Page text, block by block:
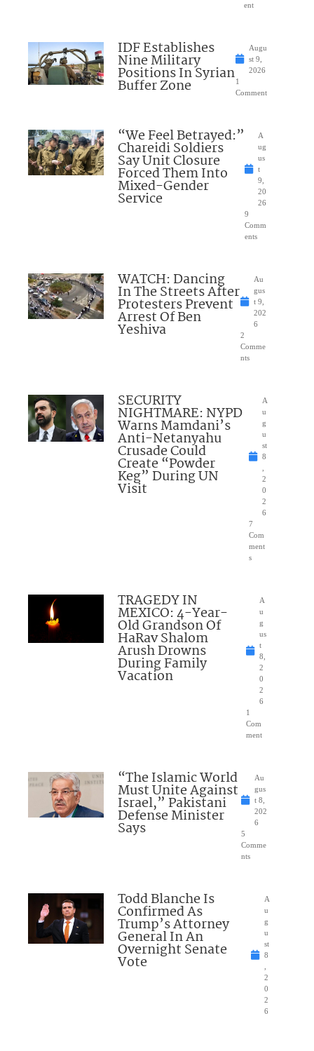
ent
IDF Establishes
Nine Military
Positions In Syrian
Buffer Zone
Augu
st 9,
2026
1
Comment
“We Feel Betrayed:”
Chareidi Soldiers
Say Unit Closure
Forced Them Into
Mixed-Gender
Service
A
ug
us
t
9,
20
26
9
Comm
ents
WATCH: Dancing
In The Streets After
Protesters Prevent
Arrest Of Ben
Yeshiva
Au
gus
t 9,
202
6
2
Comme
nts
SECURITY
NIGHTMARE: NYPD
Warns Mamdani’s
Anti-Netanyahu
Crusade Could
Create “Powder
Keg” During UN
Visit
A
u
g
u
st
8
2
0
2
6
7
Com
ment
s
TRAGEDY IN
MEXICO: 4-Year-
Old Grandson Of
HaRav Shalom
Arush Drowns
During Family
Vacation
A
u
g
us
t
8,
2
0
2
6
1
Com
ment
“The Islamic World
Must Unite Against
Israel,” Pakistani
Defense Minister
Says
Au
gus
t 8,
202
6
5
Comme
nts
Todd Blanche Is
Confirmed As
Trump’s Attorney
General In An
Overnight Senate
Vote
A
u
g
u
st
8
2
0
2
6